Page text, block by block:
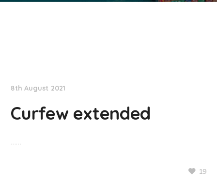
8th August 2021
Curfew extended
……
19